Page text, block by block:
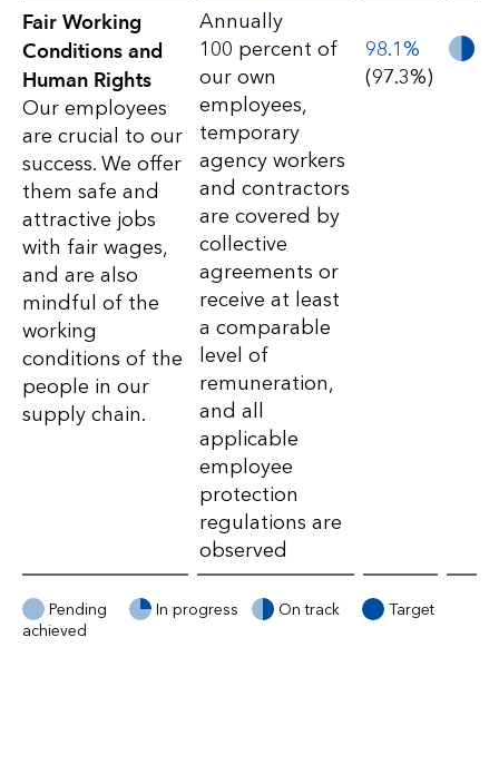
S2-
Workers
in
the
Value
Chain
–
Targets
Fair Working
Conditions and
Human Rights
Our employees
are crucial to our
success. We offer
them safe and
attractive jobs
with fair wages,
and are also
mindful of the
working
conditions of the
people in our
supply chain.
Annually
100 percent of
our own
employees,
temporary
agency workers
and contractors
are covered by
collective
agreements or
receive at least
a comparable
level of
remuneration,
and all
applicable
employee
protection
regulations are
observed
98.1%
(97.3%)
Pending In progress On track
Target
achieved